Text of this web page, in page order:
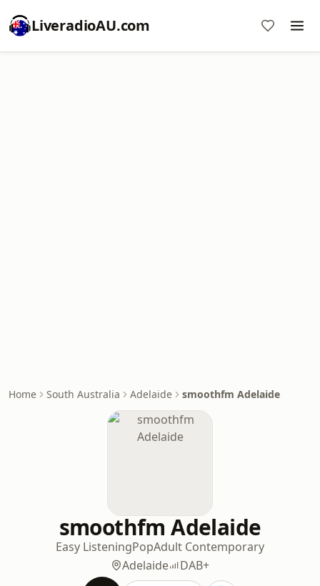
LiveradioAU.com
Home South Australia Adelaide smoothfm Adelaide
smoothfm Adelaide
Easy ListeningPopAdult Contemporary
Adelaide
DAB+